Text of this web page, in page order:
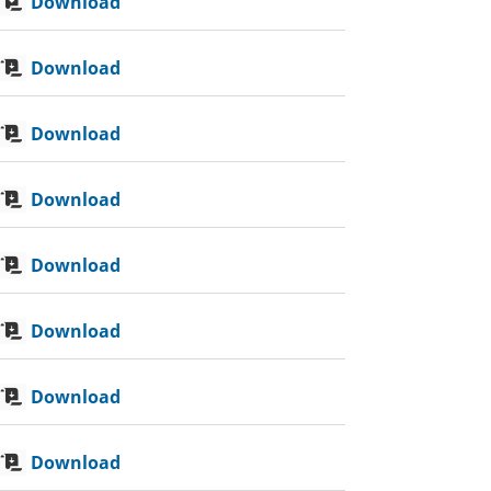
Download
Download
Download
Download
Download
Download
Download